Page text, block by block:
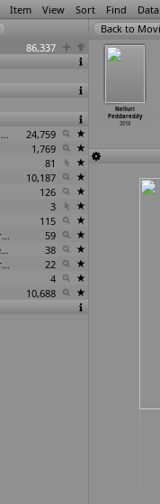
Item View Sort Find Data
86,337
Encyclopedia of Indian Cinema
24,759
1,769
81
10,187
126
3
115
Communist Films from Kerala
59
Films annotated by the Media Lab Jadavpur University
38
Annotation project supported by the University of Chicago
22
4
10,688
Nelluri
Peddareddy
2018